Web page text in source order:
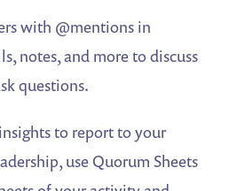
with @mentions in
notes, and more to discuss
questions.
to report to your
use Quorum Sheets